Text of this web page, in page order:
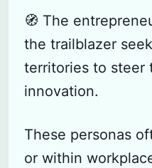
🧭 The
the trailblazer
territories to steer
innovation.
These personas
or within